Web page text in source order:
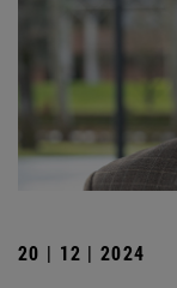
20 | 12 | 2024